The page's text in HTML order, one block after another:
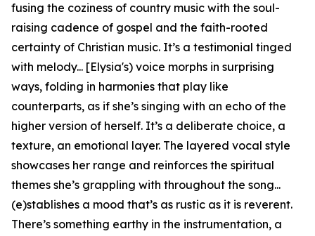
fusing the coziness of country music with the soul-
raising cadence of gospel and the faith-rooted
certainty of Christian music. It’s a testimonial tinged
with melody... [Elysia's) voice morphs in surprising
ways, folding in harmonies that play like
counterparts, as if she’s singing with an echo of the
higher version of herself. It’s a deliberate choice, a
texture, an emotional layer. The layered vocal style
showcases her range and reinforces the spiritual
themes she’s grappling with throughout the song...
(e)stablishes a mood that’s as rustic as it is reverent.
There’s something earthy in the instrumentation, a